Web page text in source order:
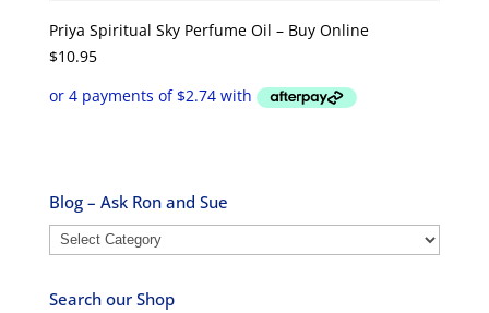
Priya Spiritual Sky Perfume Oil – Buy Online
$10.95
Blog – Ask Ron and Sue
Blog
–
Ron
Search our Shop